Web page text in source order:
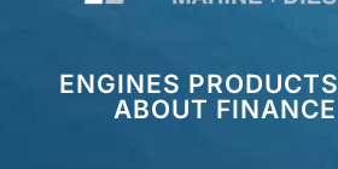
ENGINES PRODUCTS
ABOUT FINANCE